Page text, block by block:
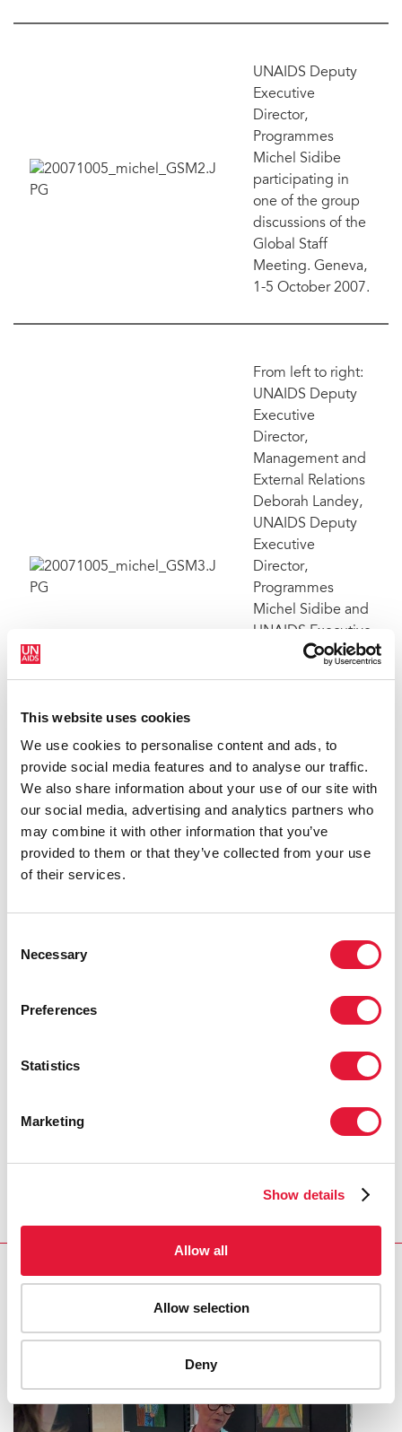
This website uses cookies
We use cookies to personalise content and ads, to
provide social media features and to analyse our traffic.
We also share information about your use of our site with
our social media, advertising and analytics partners who
may combine it with other information that you’ve
provided to them or that they’ve collected from your use
of their services.
Selection
Necessary
Preferences
Statistics
Marketing
Show details
Allow all
Allow selection
Deny
UNAIDS Deputy
Executive
Director,
Programmes
Michel Sidibe
participating in
one of the group
discussions of the
Global Staff
Meeting. Geneva,
1-5 October 2007.
From left to right:
UNAIDS Deputy
Executive
Director,
Management and
External Relations
Deborah Landey,
UNAIDS Deputy
Executive
Director,
Programmes
Michel Sidibe and
UNAIDS Executive
Director Dr Peter
the Global Staff
Meeting. Geneva
1-5 October 2007.
Director,
Michel Sidibe's
presentations at
Meeting. Geneva
1-5 October 2007.
RELATED